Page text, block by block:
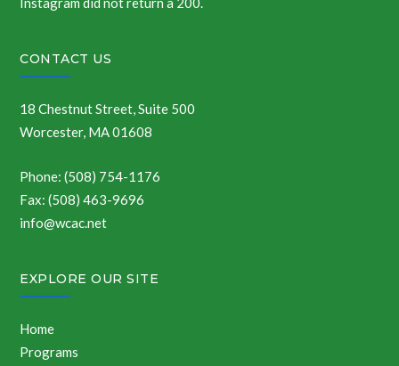
CONTACT US
18 Chestnut Street, Suite 500
Worcester, MA 01608
Phone: (508) 754-1176
Fax: (508) 463-9696
info@wcac.net
EXPLORE OUR SITE
Home
Programs